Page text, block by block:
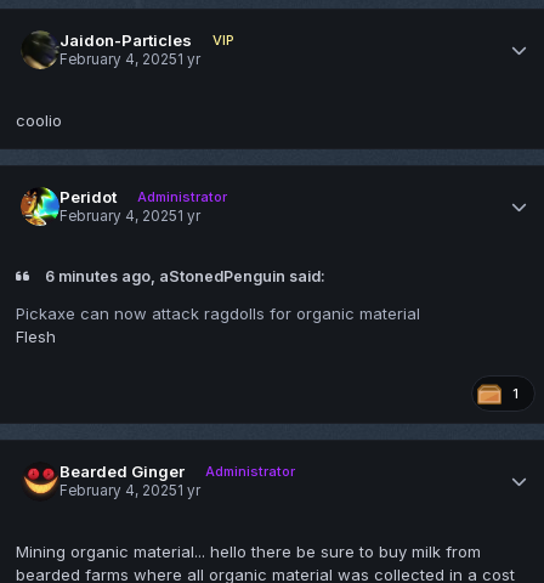
Jaidon-Particles
VIP
February 4, 20251 yr
coolio
Peridot
Administrator
February 4, 20251 yr
6 minutes ago, aStonedPenguin said:
Pickaxe can now attack ragdolls for organic material
Flesh
1
Bearded Ginger
Administrator
February 4, 20251 yr
Mining organic material... hello there be sure to buy milk from
bearded farms where all organic material was collected in a cost